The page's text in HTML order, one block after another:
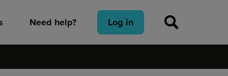
Need help? Log in